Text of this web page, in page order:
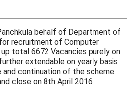
behalf of Department of
recruitment of Computer
total 6672 Vacancies purely on
extendable on yearly basis
continuation of the scheme.
close on 8th April 2016.